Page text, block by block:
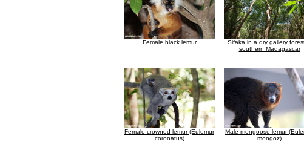
Female black lemur
Sifaka in a dry gallery
southern Madagascar
Female crowned lemur (Eulemur
coronatus)
Male mongoose lemur
mongoz)